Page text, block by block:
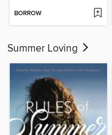
BORROW
Summer Loving